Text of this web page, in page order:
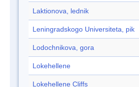
Laktionova, lednik
Leningradskogo Universiteta, pik
Lodochnikova, gora
Lokehellene
Lokehellene Cliffs